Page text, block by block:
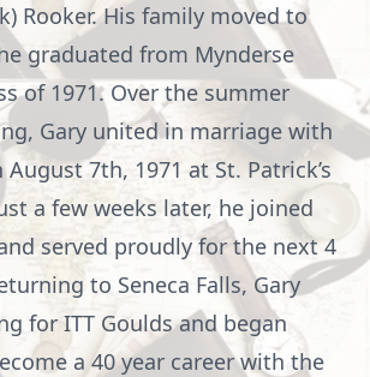
Rooker. His family moved to
graduated from Mynderse
of 1971. Over the summer
Gary united in marriage with
7th, 1971 at St. Patrick’s
a few weeks later, he joined
served proudly for the next 4
to Seneca Falls, Gary
for ITT Goulds and began
a 40 year career with the